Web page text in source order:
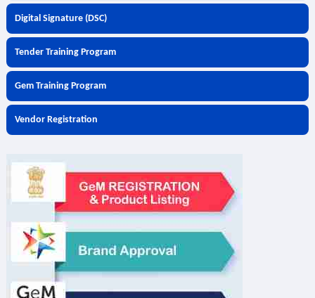
Digital Signature (DSC)
Tender Training Program
Gem Training Program
Vendor Registration